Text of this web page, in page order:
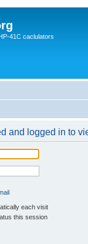
41C caclulators
and logged in to
each visit
this session